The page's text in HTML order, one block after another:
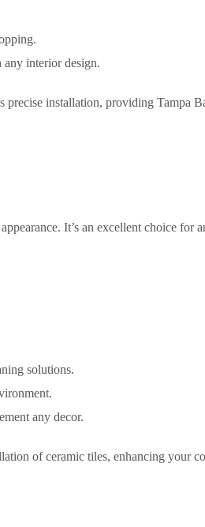
any interior design.
installation, providing Tampa
It’s an excellent choice for
solutions.
any decor.
of ceramic tiles, enhancing your